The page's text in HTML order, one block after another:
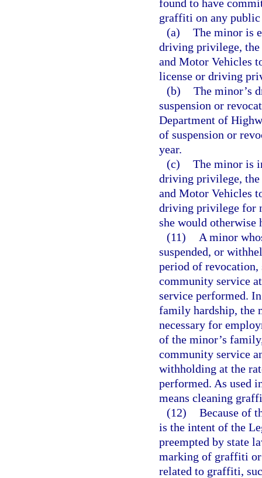
found to have
graffiti on any
(a) The minor is
driving privilege, the
and Motor Vehicles
license or driving
(b) The minor’s
suspension or
Department of
of suspension or
year.
(c) The minor is
driving privilege, the
and Motor Vehicles
driving privilege for
she would otherwise
(11)
A minor
suspended, or
period of
community service
service performed.
family hardship, the
necessary for
of the minor’s
community service
withholding at the
performed. As used
means cleaning
(12) Because of
is the intent of the
preempted by state
marking of graffiti or
related to graffiti,